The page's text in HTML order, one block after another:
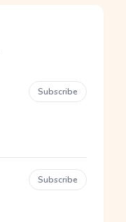
Subscribe
Subscribe